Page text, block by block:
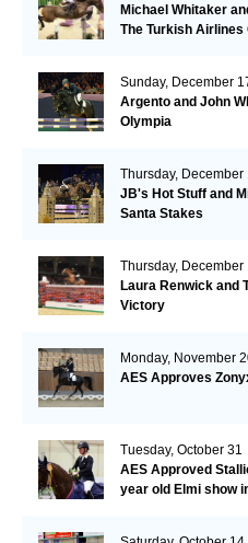
Michael Whitaker
The Turkish
Sunday, December
Argento and John
Olympia
Thursday, December
JB's Hot Stuff and
Santa Stakes
Thursday, December
Laura Renwick and
Victory
Monday, November
AES Approves
Tuesday, October 31
AES Approved
year old Elmi show